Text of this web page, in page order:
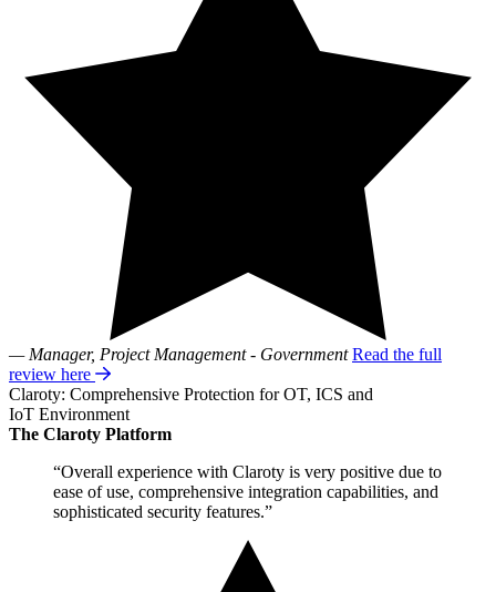
— Manager, Project Management - Government Read the full
review here
Claroty: Comprehensive Protection for OT, ICS and
IoT Environment
The Claroty Platform
“Overall experience with Claroty is very positive due to
ease of use, comprehensive integration capabilities, and
sophisticated security features.”